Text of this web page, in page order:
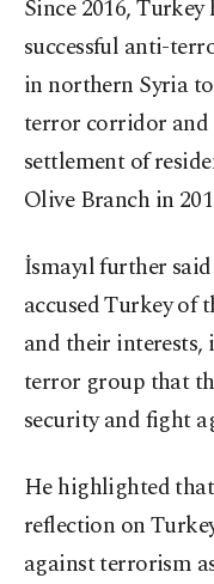
Since 2016,
successful anti-
in northern Syria
terror corridor and
settlement of
Olive Branch in
İsmayıl further
accused Turkey of
and their
terror group that
security and fight
He highlighted
reflection on
against terrorism